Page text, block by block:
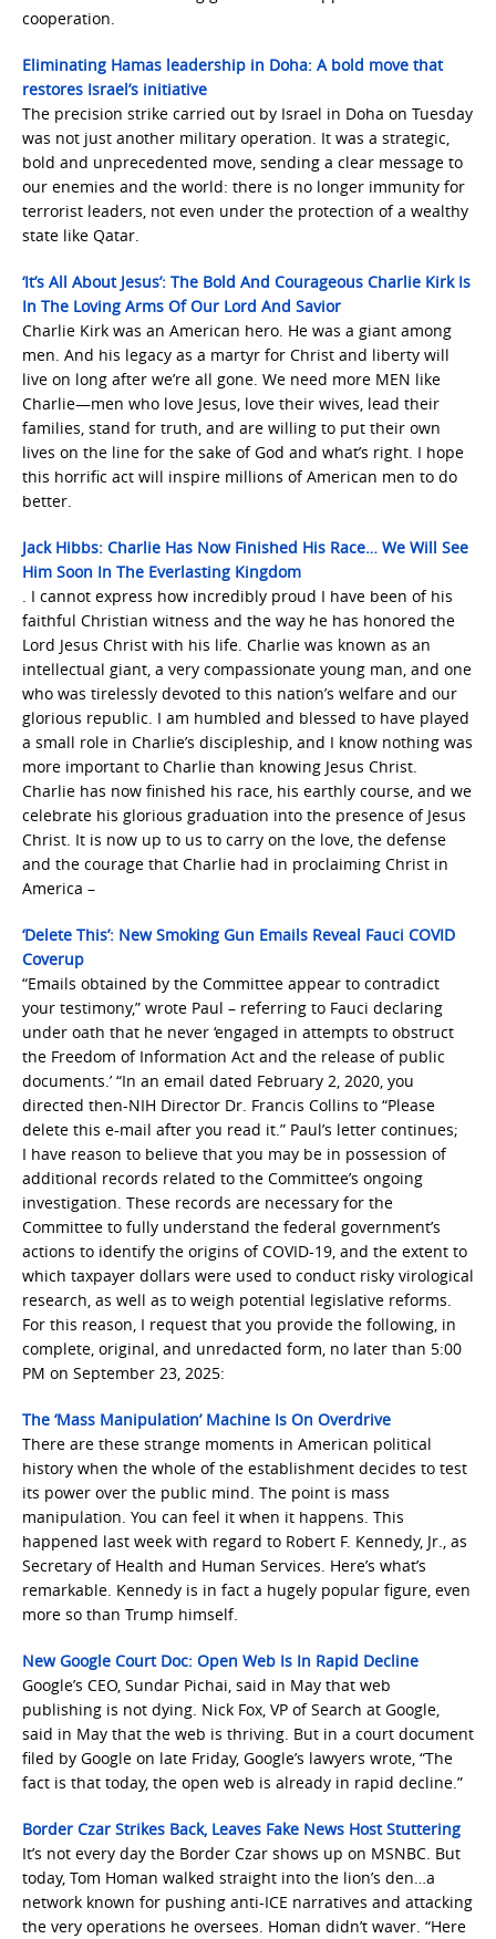
cooperation.
Eliminating Hamas leadership in Doha: A bold move that
restores Israel’s initiative
The precision strike carried out by Israel in Doha on Tuesday
was not just another military operation. It was a strategic,
bold and unprecedented move, sending a clear message to
our enemies and the world: there is no longer immunity for
terrorist leaders, not even under the protection of a wealthy
state like Qatar.
‘It’s All About Jesus’: The Bold And Courageous Charlie Kirk Is
In The Loving Arms Of Our Lord And Savior
Charlie Kirk was an American hero. He was a giant among
men. And his legacy as a martyr for Christ and liberty will
live on long after we’re all gone. We need more MEN like
Charlie—men who love Jesus, love their wives, lead their
families, stand for truth, and are willing to put their own
lives on the line for the sake of God and what’s right. I hope
this horrific act will inspire millions of American men to do
better.
Jack Hibbs: Charlie Has Now Finished His Race… We Will See
Him Soon In The Everlasting Kingdom
. I cannot express how incredibly proud I have been of his
faithful Christian witness and the way he has honored the
Lord Jesus Christ with his life. Charlie was known as an
intellectual giant, a very compassionate young man, and one
who was tirelessly devoted to this nation’s welfare and our
glorious republic. I am humbled and blessed to have played
a small role in Charlie’s discipleship, and I know nothing was
more important to Charlie than knowing Jesus Christ.
Charlie has now finished his race, his earthly course, and we
celebrate his glorious graduation into the presence of Jesus
Christ. It is now up to us to carry on the love, the defense
and the courage that Charlie had in proclaiming Christ in
America –
‘Delete This’: New Smoking Gun Emails Reveal Fauci COVID
Coverup
“Emails obtained by the Committee appear to contradict
your testimony,” wrote Paul – referring to Fauci declaring
under oath that he never ‘engaged in attempts to obstruct
the Freedom of Information Act and the release of public
documents.’ “In an email dated February 2, 2020, you
directed then-NIH Director Dr. Francis Collins to “Please
delete this e-mail after you read it.” Paul’s letter continues;
I have reason to believe that you may be in possession of
additional records related to the Committee’s ongoing
investigation. These records are necessary for the
Committee to fully understand the federal government’s
actions to identify the origins of COVID-19, and the extent to
which taxpayer dollars were used to conduct risky virological
research, as well as to weigh potential legislative reforms.
For this reason, I request that you provide the following, in
complete, original, and unredacted form, no later than 5:00
PM on September 23, 2025:
The ‘Mass Manipulation’ Machine Is On Overdrive
There are these strange moments in American political
history when the whole of the establishment decides to test
its power over the public mind. The point is mass
manipulation. You can feel it when it happens. This
happened last week with regard to Robert F. Kennedy, Jr., as
Secretary of Health and Human Services. Here’s what’s
remarkable. Kennedy is in fact a hugely popular figure, even
more so than Trump himself.
New Google Court Doc: Open Web Is In Rapid Decline
Google’s CEO, Sundar Pichai, said in May that web
publishing is not dying. Nick Fox, VP of Search at Google,
said in May that the web is thriving. But in a court document
filed by Google on late Friday, Google’s lawyers wrote, “The
fact is that today, the open web is already in rapid decline.”
Border Czar Strikes Back, Leaves Fake News Host Stuttering
It’s not every day the Border Czar shows up on MSNBC. But
today, Tom Homan walked straight into the lion’s den…a
network known for pushing anti-ICE narratives and attacking
the very operations he oversees. Homan didn’t waver. “Here